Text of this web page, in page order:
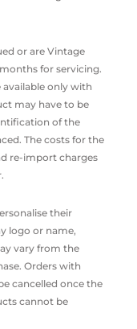
or are Vintage
for servicing.
available only with
may have to be
of the
The costs for the
re-import charges
their
logo or name,
vary from the
Orders with
cancelled once the
cannot be